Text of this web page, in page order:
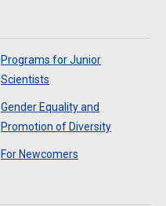
Programs for Junior
Scientists
Gender Equality and
Promotion of Diversity
For Newcomers